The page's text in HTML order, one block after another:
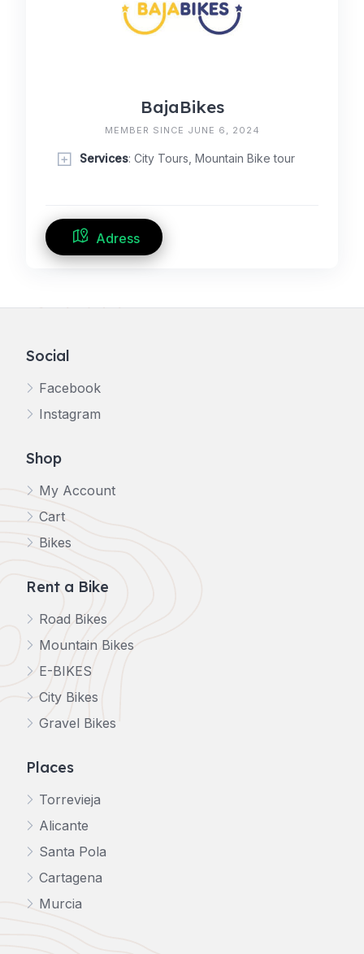
BajaBikes
MEMBER SINCE JUNE 6, 2024
Services: City Tours, Mountain Bike tour
Adress
Social
Facebook
Instagram
Shop
My Account
Cart
Bikes
Rent a Bike
Road Bikes
Mountain Bikes
E-BIKES
City Bikes
Gravel Bikes
Places
Torrevieja
Alicante
Santa Pola
Cartagena
Murcia